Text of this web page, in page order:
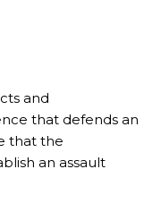
and
that defends an
that the
an assault